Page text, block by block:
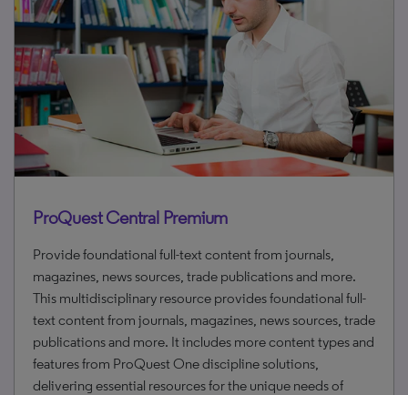
ProQuest Central Premium
Provide foundational full-text content from journals,
magazines, news sources, trade publications and more.
This multidisciplinary resource provides foundational full-
text content from journals, magazines, news sources, trade
publications and more. It includes more content types and
features from ProQuest One discipline solutions,
delivering essential resources for the unique needs of